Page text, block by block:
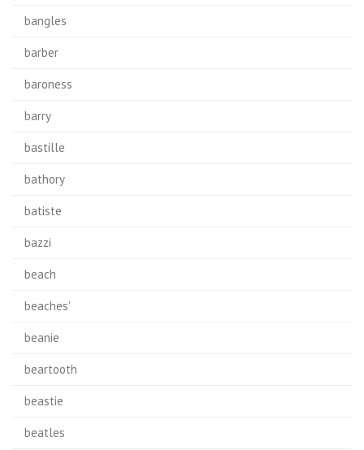
bangles
barber
baroness
barry
bastille
bathory
batiste
bazzi
beach
beaches'
beanie
beartooth
beastie
beatles